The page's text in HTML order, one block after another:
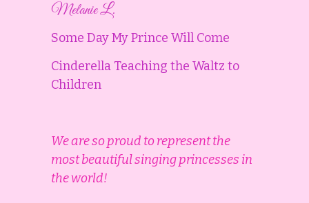
Melanie L.
Some Day My Prince Will Come
Cinderella Teaching the Waltz to
Children
We are so proud to represent the
most beautiful singing princesses in
the world!